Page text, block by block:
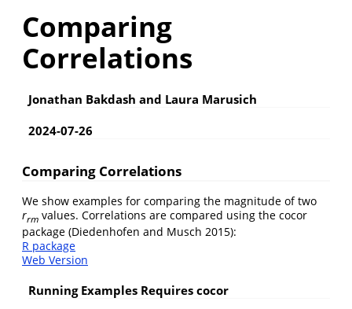
Comparing
Correlations
Jonathan Bakdash and Laura Marusich
2024-07-26
Comparing Correlations
We show examples for comparing the magnitude of two
rrm values. Correlations are compared using the cocor
package (Diedenhofen and Musch 2015):
R package
Web Version
Running Examples Requires cocor